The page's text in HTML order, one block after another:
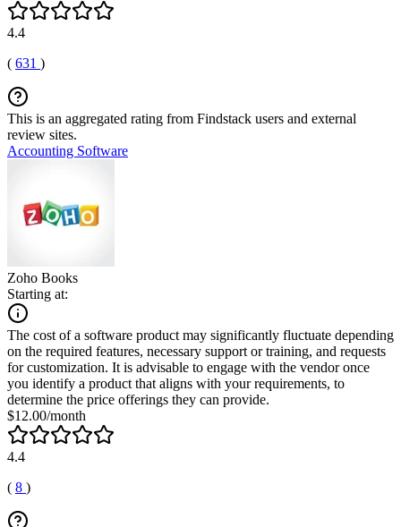
4.4
( 631 )
This is an aggregated rating from Findstack users and external
review sites.
Accounting Software
Zoho Books
Starting at:
The cost of a software product may significantly fluctuate depending
on the required features, necessary support or training, and requests
for customization. It is advisable to engage with the vendor once
you identify a product that aligns with your requirements, to
determine the price offerings they can provide.
$12.00/month
4.4
( 8 )